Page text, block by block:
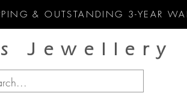
& OUTSTANDING 3-YEAR
Jewellery